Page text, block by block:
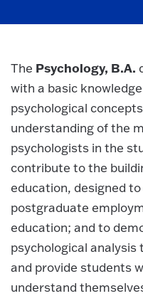
The Psychology, B.A.
with a basic
psychological
understanding of the
psychologists in the
contribute to the
education, designed
postgraduate
education; and to
psychological
and provide students
understand